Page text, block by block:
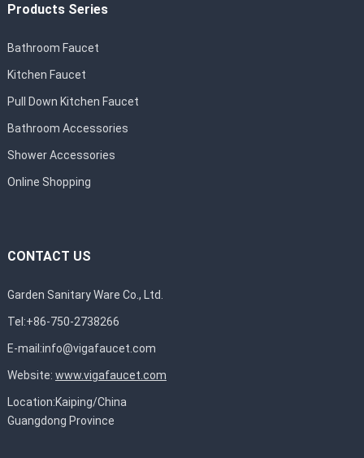
Products Series
Bathroom Faucet
Kitchen Faucet
Pull Down Kitchen Faucet
Bathroom Accessories
Shower Accessories
Online Shopping
CONTACT US
Garden Sanitary Ware Co., Ltd.
Tel:+86-750-2738266
E-mail:info@vigafaucet.com
Website: www.vigafaucet.com
Location:Kaiping/China
Guangdong Province